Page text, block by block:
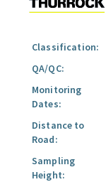
Classification:
QA/QC:
Monitoring
Dates:
Distance to
Road:
Sampling
Height: